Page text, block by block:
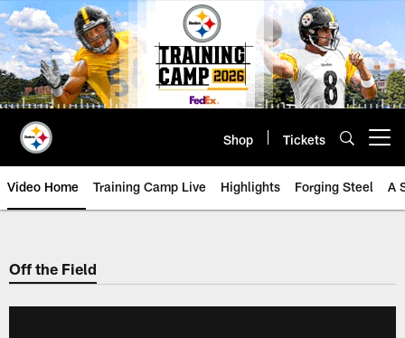
Skip
to
main
content
Shop Tickets
Video Home Training Camp Live Highlights Forging Steel A
Off the Field